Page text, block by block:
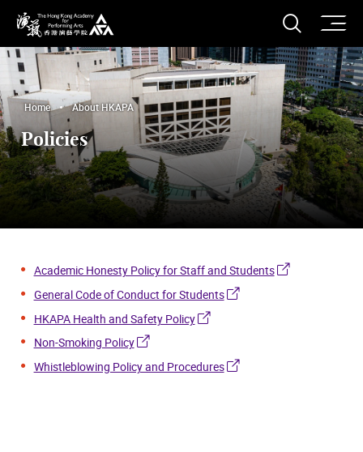
The Hong Kong Academy for Performing Arts
Open
Home About HKAPA
Policies
Academic Honesty Policy for Staff and Students
General Code of Conduct for Students
HKAPA Health and Safety Policy
Non-Smoking Policy
Whistleblowing Policy and Procedures